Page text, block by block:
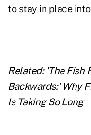
to stay in place
Related: ' The Fish
Backwards:' Why
Is Taking So Long